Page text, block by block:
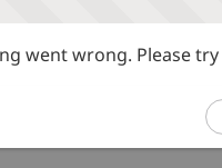
went wrong. Please